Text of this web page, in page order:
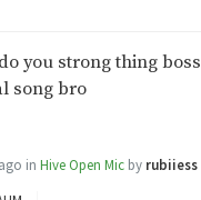
you strong thing boss
song bro
in Hive Open Mic by rubiiess